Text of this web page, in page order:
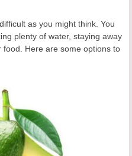
as you might think. You
plenty of water, staying away
Here are some options to